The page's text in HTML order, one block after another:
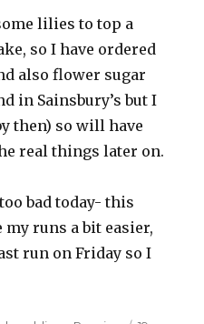
lilies to top a
so I have ordered
also flower sugar
in Sainsbury’s but I
then) so will have
real things later on.
bad today- this
runs a bit easier,
run on Friday so I